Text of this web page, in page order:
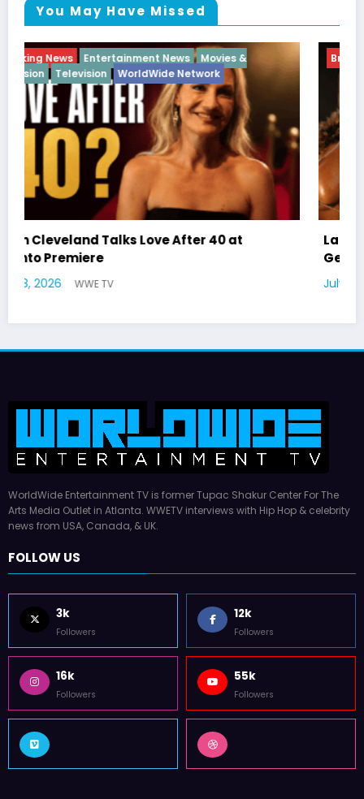
You May Have Missed
Breaking News Diva Hip Hop Interview Vixens
Latto Explains “Big Mama” Name as Big Mama
German Responds
July 22, 2026
WorldWide Entertainment TV is former Tupac Shakur Center For The
Arts Media Outlet in Atlanta. WWETV interviews with Hip Hop & celebrity
news from USA, Canada, & UK.
FOLLOW US
3k
Followers
12k
Followers
16k
Followers
55k
Followers